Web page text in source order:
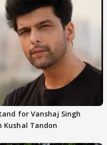
for Vanshaj Singh
Kushal Tandon